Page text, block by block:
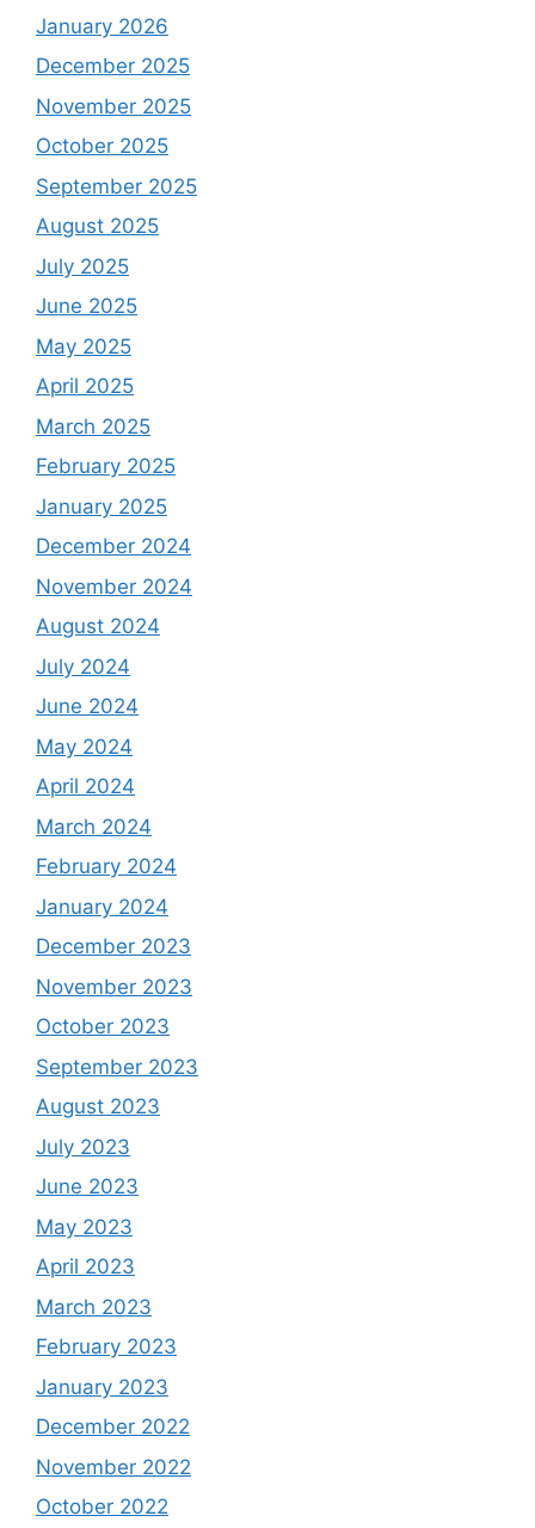
January 2026
December 2025
November 2025
October 2025
September 2025
August 2025
July 2025
June 2025
May 2025
April 2025
March 2025
February 2025
January 2025
December 2024
November 2024
August 2024
July 2024
June 2024
May 2024
April 2024
March 2024
February 2024
January 2024
December 2023
November 2023
October 2023
September 2023
August 2023
July 2023
June 2023
May 2023
April 2023
March 2023
February 2023
January 2023
December 2022
November 2022
October 2022